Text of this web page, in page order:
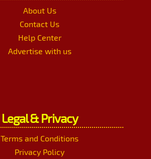
About Us
Contact Us
Help Center
Advertise with us
Legal & Privacy
Terms and Conditions
Privacy Policy